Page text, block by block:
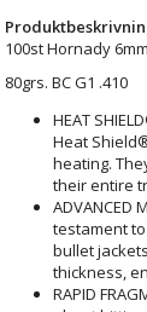
100st Hornady
80grs. BC G1 .410
HEAT
Heat
heating.
their entire
ADVANCED
testament
bullet
thickness,
RAPID